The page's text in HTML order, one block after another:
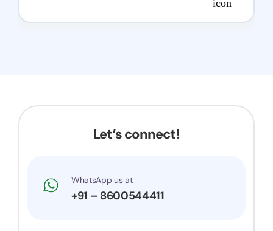
Let’s connect!
WhatsApp us at
+91 – 8600544411